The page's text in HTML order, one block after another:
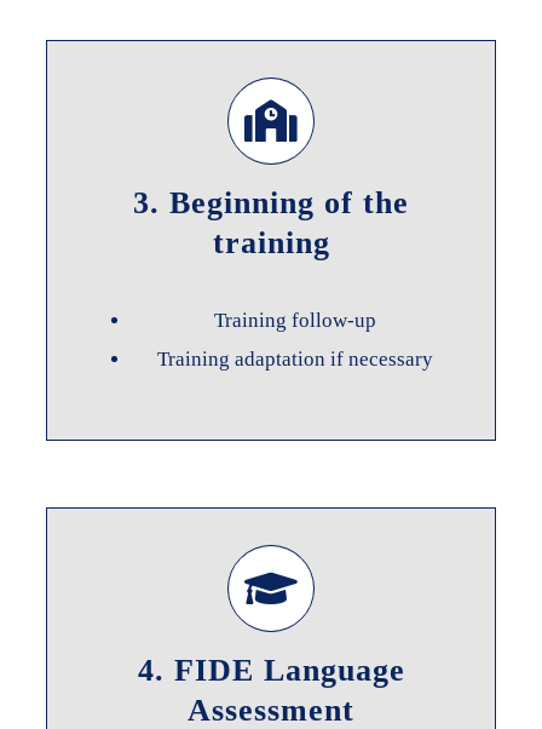
3. Beginning of the
training
Training follow-up
Training adaptation if necessary
4. FIDE Language
Assessment